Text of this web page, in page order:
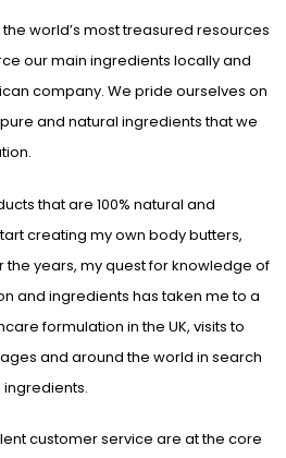
world’s most treasured resources
our main ingredients locally and
company. We pride ourselves on
and natural ingredients that we
that are 100% natural and
creating my own body butters,
the years, my quest for knowledge of
and ingredients has taken me to a
formulation in the UK, visits to
and around the world in search
customer service are at the core